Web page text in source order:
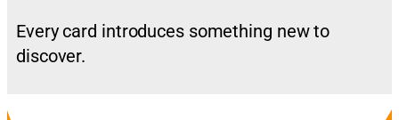
Every card introduces something new to
discover.